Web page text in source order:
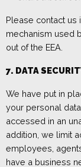
Please contact us
mechanism used
out of the EEA.
7. DATA
We have put in
your personal
accessed in an
addition, we limit
employees,
have a business